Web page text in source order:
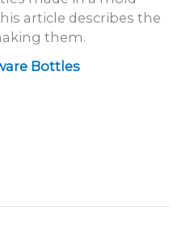
article describes the
them.
Bottles